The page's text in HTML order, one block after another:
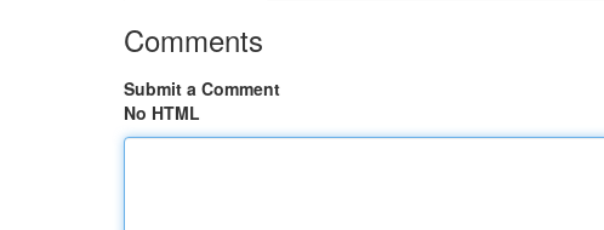
Comments
Submit a Comment
No HTML